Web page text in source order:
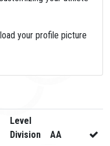
your profile picture
Level
Division
AA